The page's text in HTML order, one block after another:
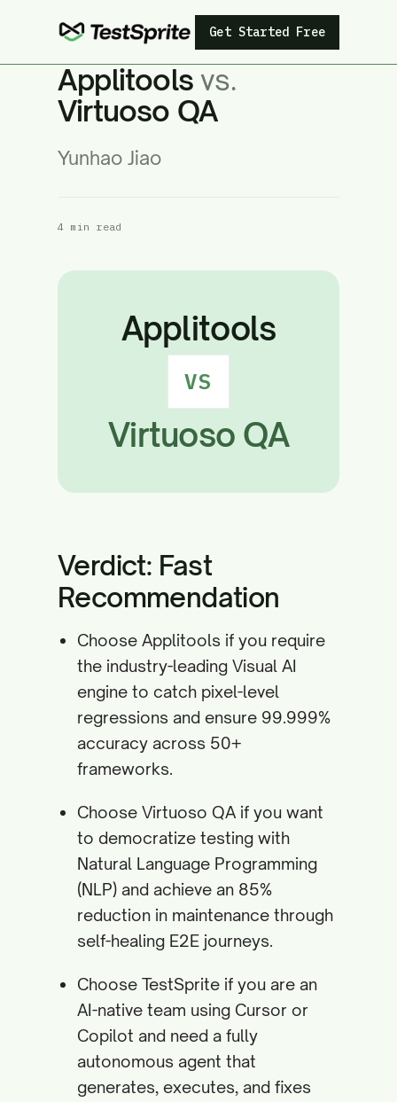
Get Started Free
Applitools vs.
Virtuoso QA
Yunhao Jiao
4 min read
Applitools
VS
Virtuoso QA
Verdict: Fast
Recommendation
Choose Applitools if you require
the industry-leading Visual AI
engine to catch pixel-level
regressions and ensure 99.999%
accuracy across 50+
frameworks.
Choose Virtuoso QA if you want
to democratize testing with
Natural Language Programming
(NLP) and achieve an 85%
reduction in maintenance through
self-healing E2E journeys.
Choose TestSprite if you are an
AI-native team using Cursor or
Copilot and need a fully
autonomous agent that
generates, executes, and fixes